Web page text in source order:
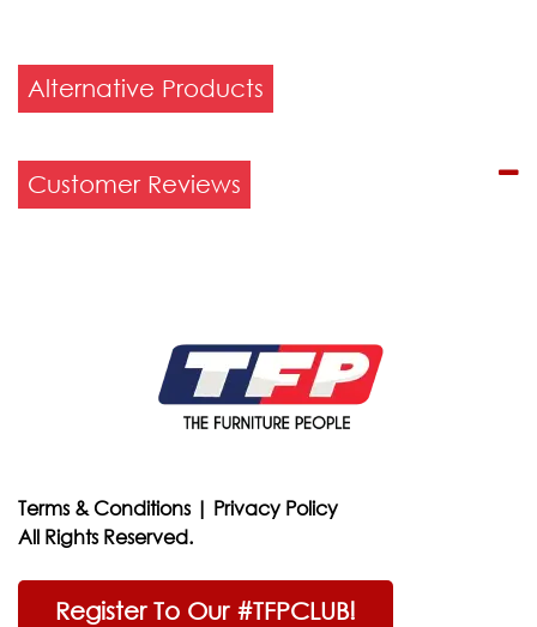
Alternative Products
Customer Reviews
Terms & Conditions | Privacy Policy
All Rights Reserved.
Register To Our #TFPCLUB!